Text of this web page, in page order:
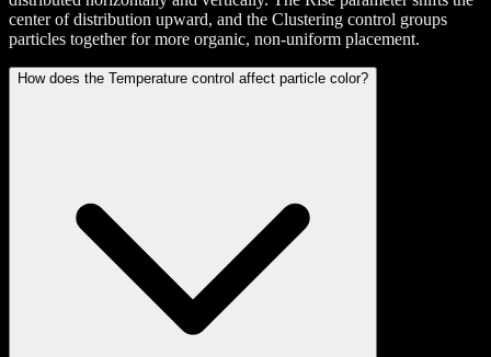
center of distribution upward, and the Clustering control groups
particles together for more organic, non-uniform placement.
How does the Temperature control affect particle color?